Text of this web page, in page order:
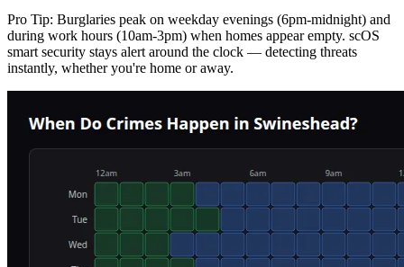
Pro Tip: Burglaries peak on weekday evenings (6pm-midnight) and
during work hours (10am-3pm) when homes appear empty. scOS
smart security stays alert around the clock — detecting threats
instantly, whether you're home or away.